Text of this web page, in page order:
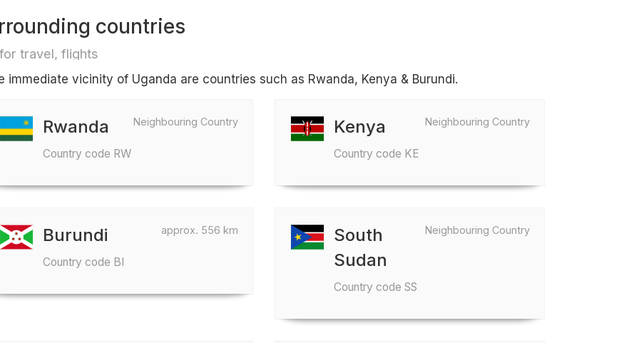
countries
travel, flights
immediate vicinity of Uganda are countries such as Rwanda, Kenya & Burundi.
Neighbouring Country
Rwanda
Country code RW
Neighbouring Country
Kenya
Country code KE
approx. 556 km
Burundi
Country code BI
Neighbouring Country
South
Sudan
Country code SS